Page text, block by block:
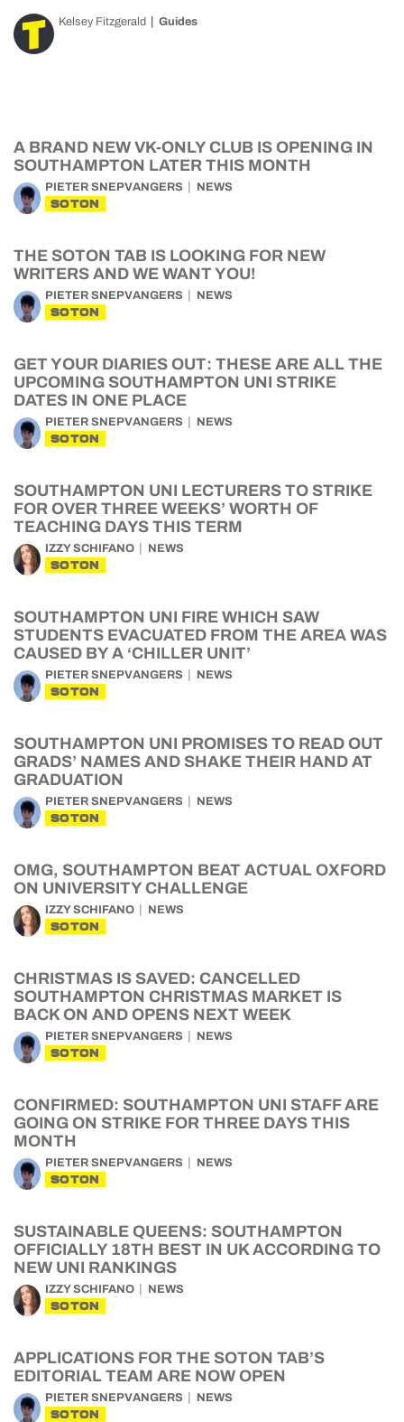
Kelsey Fitzgerald Guides
A BRAND NEW VK-ONLY CLUB IS OPENING IN
SOUTHAMPTON LATER THIS MONTH
PIETER SNEPVANGERS NEWS
SOTON
THE SOTON TAB IS LOOKING FOR NEW
WRITERS AND WE WANT YOU!
PIETER SNEPVANGERS NEWS
SOTON
GET YOUR DIARIES OUT: THESE ARE ALL THE
UPCOMING SOUTHAMPTON UNI STRIKE
DATES IN ONE PLACE
PIETER SNEPVANGERS NEWS
SOTON
SOUTHAMPTON UNI LECTURERS TO STRIKE
FOR OVER THREE WEEKS’ WORTH OF
TEACHING DAYS THIS TERM
IZZY SCHIFANO NEWS
SOTON
SOUTHAMPTON UNI FIRE WHICH SAW
STUDENTS EVACUATED FROM THE AREA WAS
CAUSED BY A ‘CHILLER UNIT’
PIETER SNEPVANGERS NEWS
SOTON
SOUTHAMPTON UNI PROMISES TO READ OUT
GRADS’ NAMES AND SHAKE THEIR HAND AT
GRADUATION
PIETER SNEPVANGERS NEWS
SOTON
OMG, SOUTHAMPTON BEAT ACTUAL OXFORD
ON UNIVERSITY CHALLENGE
IZZY SCHIFANO NEWS
SOTON
CHRISTMAS IS SAVED: CANCELLED
SOUTHAMPTON CHRISTMAS MARKET IS
BACK ON AND OPENS NEXT WEEK
PIETER SNEPVANGERS NEWS
SOTON
CONFIRMED: SOUTHAMPTON UNI STAFF ARE
GOING ON STRIKE FOR THREE DAYS THIS
MONTH
PIETER SNEPVANGERS NEWS
SOTON
SUSTAINABLE QUEENS: SOUTHAMPTON
OFFICIALLY 18TH BEST IN UK ACCORDING TO
NEW UNI RANKINGS
IZZY SCHIFANO NEWS
SOTON
APPLICATIONS FOR THE SOTON TAB’S
EDITORIAL TEAM ARE NOW OPEN
PIETER SNEPVANGERS NEWS
SOTON